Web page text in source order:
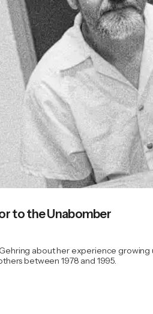
to the Unabomber
about her experience
between 1978 and 1995.